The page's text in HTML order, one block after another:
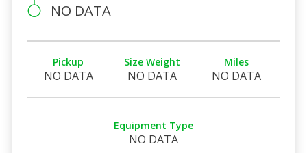
NO DATA
Pickup
NO DATA
Size Weight
NO DATA
Miles
NO DATA
Equipment Type
NO DATA